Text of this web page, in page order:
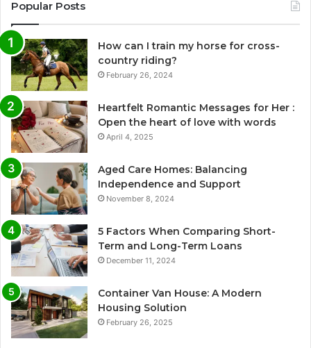
Popular Posts
How can I train my horse for cross-
country riding?
February 26, 2024
Heartfelt Romantic Messages for Her :
Open the heart of love with words
April 4, 2025
Aged Care Homes: Balancing
Independence and Support
November 8, 2024
5 Factors When Comparing Short-
Term and Long-Term Loans
December 11, 2024
Container Van House: A Modern
Housing Solution
February 26, 2025